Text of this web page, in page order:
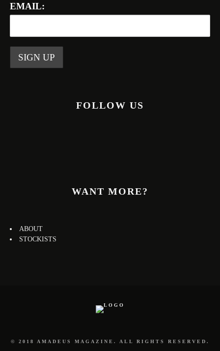
EMAIL:
FOLLOW US
WANT MORE?
ABOUT
STOCKISTS
© 2018 AMADEUS MAGAZINE. ALL RIGHTS RESERVED.